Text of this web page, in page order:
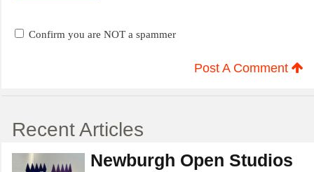
Confirm you are NOT a spammer
Post A Comment
Recent Articles
Newburgh Open Studios